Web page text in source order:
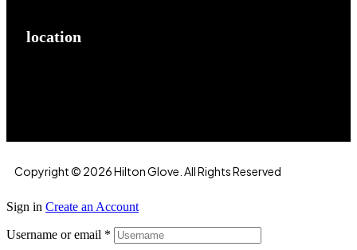
location
Copyright © 2026 Hilton Glove. All Rights Reserved
Sign in Create an Account
Username or email *